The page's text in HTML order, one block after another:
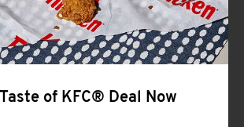
of KFC® Deal Now